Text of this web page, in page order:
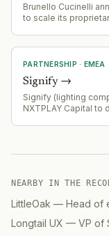
Brunello Cucinelli
to scale its
PARTNERSHIP · EMEA
Signify→
Signify (lighting
NXTPLAY Capital
NEARBY IN THE
LittleOak — Head of
Longtail UX — VP of